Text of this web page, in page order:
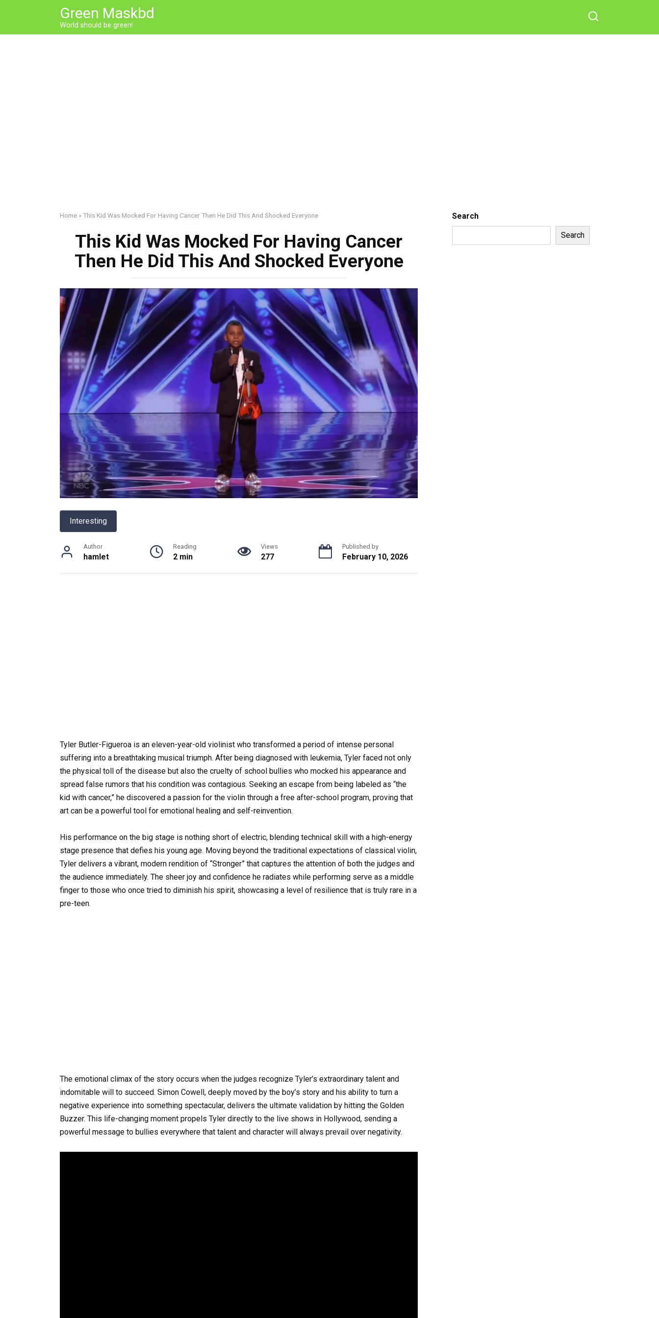
Green Maskbd
World should be green!
Home »This Kid Was Mocked For Having Cancer Then He Did This And Shocked Everyone
This Kid Was Mocked For Having Cancer
Then He Did This And Shocked Everyone
Interesting
Author
hamlet
Reading
2 min
Views
277
Published by
February 10, 2026
Tyler Butler-Figueroa is an eleven-year-old violinist who transformed a period of intense personal
suffering into a breathtaking musical triumph. After being diagnosed with leukemia, Tyler faced not only
the physical toll of the disease but also the cruelty of school bullies who mocked his appearance and
spread false rumors that his condition was contagious. Seeking an escape from being labeled as “the
kid with cancer,” he discovered a passion for the violin through a free after-school program, proving that
art can be a powerful tool for emotional healing and self-reinvention.
His performance on the big stage is nothing short of electric, blending technical skill with a high-energy
stage presence that defies his young age. Moving beyond the traditional expectations of classical violin,
Tyler delivers a vibrant, modern rendition of “Stronger” that captures the attention of both the judges and
the audience immediately. The sheer joy and confidence he radiates while performing serve as a middle
finger to those who once tried to diminish his spirit, showcasing a level of resilience that is truly rare in a
pre-teen.
The emotional climax of the story occurs when the judges recognize Tyler’s extraordinary talent and
indomitable will to succeed. Simon Cowell, deeply moved by the boy’s story and his ability to turn a
negative experience into something spectacular, delivers the ultimate validation by hitting the Golden
Buzzer. This life-changing moment propels Tyler directly to the live shows in Hollywood, sending a
powerful message to bullies everywhere that talent and character will always prevail over negativity.
Search
Search